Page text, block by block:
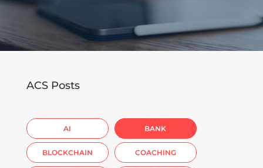
ACS Posts
AI BANK
BLOCKCHAIN COACHING